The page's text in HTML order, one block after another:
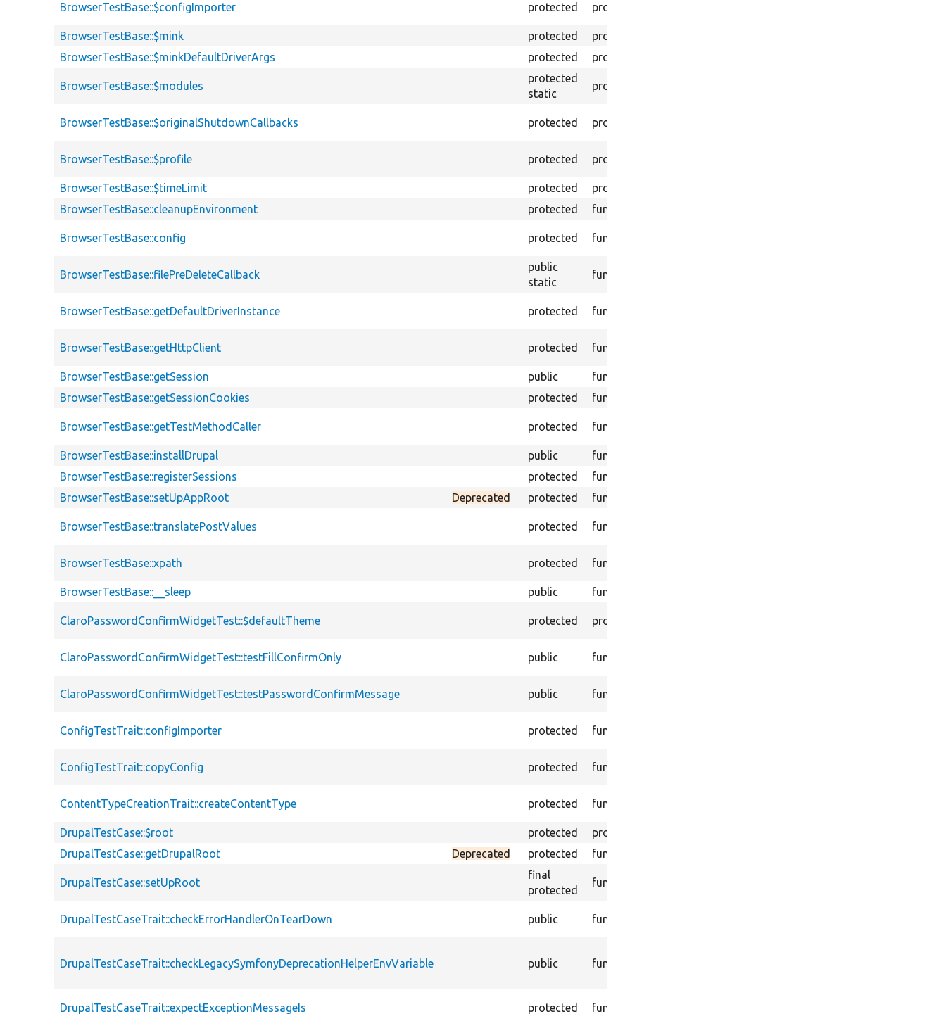
BrowserTestBase::$configImporter protected property
BrowserTestBase::$mink
protected property
BrowserTestBase::$minkDefaultDriverArgs
protected property
BrowserTestBase::$modules
protected
static
property
BrowserTestBase::$originalShutdownCallbacks protected property
BrowserTestBase::$profile protected property
BrowserTestBase::$timeLimit
protected property
BrowserTestBase::cleanupEnvironment
protected function
BrowserTestBase::config protected function
BrowserTestBase::filePreDeleteCallback
public
static
function
BrowserTestBase::getDefaultDriverInstance protected function
BrowserTestBase::getHttpClient protected function
BrowserTestBase::getSession
public function
BrowserTestBase::getSessionCookies
protected function
BrowserTestBase::getTestMethodCaller protected function
BrowserTestBase::installDrupal
public function
BrowserTestBase::registerSessions
protected function
BrowserTestBase::setUpAppRoot
Deprecated protected function
BrowserTestBase::translatePostValues protected function
BrowserTestBase::xpath protected function
BrowserTestBase::__sleep
public function
ClaroPasswordConfirmWidgetTest::$defaultTheme protected property
ClaroPasswordConfirmWidgetTest::testFillConfirmOnly public function
ClaroPasswordConfirmWidgetTest::testPasswordConfirmMessage public function
ConfigTestTrait::configImporter protected function
ConfigTestTrait::copyConfig protected function
ContentTypeCreationTrait::createContentType protected function
DrupalTestCase::$root
protected property
DrupalTestCase::getDrupalRoot
Deprecated protected function
DrupalTestCase::setUpRoot
final
protected
function
DrupalTestCaseTrait::checkErrorHandlerOnTearDown public function
DrupalTestCaseTrait::checkLegacySymfonyDeprecationHelperEnvVariable public function
DrupalTestCaseTrait::expectExceptionMessageIs protected function